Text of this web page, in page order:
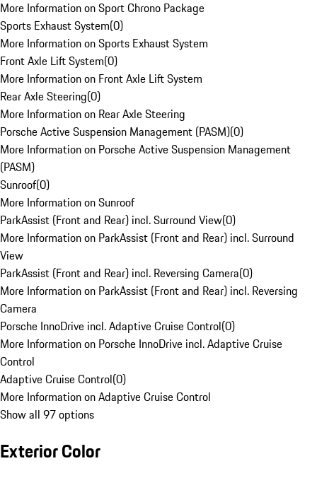
More Information on Sport Chrono Package
Sports Exhaust System(0)
More Information on Sports Exhaust System
Front Axle Lift System(0)
More Information on Front Axle Lift System
Rear Axle Steering(0)
More Information on Rear Axle Steering
Porsche Active Suspension Management (PASM)(0)
More Information on Porsche Active Suspension Management
(PASM)
Sunroof(0)
More Information on Sunroof
ParkAssist (Front and Rear) incl. Surround View(0)
More Information on ParkAssist (Front and Rear) incl. Surround
View
ParkAssist (Front and Rear) incl. Reversing Camera(0)
More Information on ParkAssist (Front and Rear) incl. Reversing
Camera
Porsche InnoDrive incl. Adaptive Cruise Control(0)
More Information on Porsche InnoDrive incl. Adaptive Cruise
Control
Adaptive Cruise Control(0)
More Information on Adaptive Cruise Control
Show all 97 options
Exterior Color